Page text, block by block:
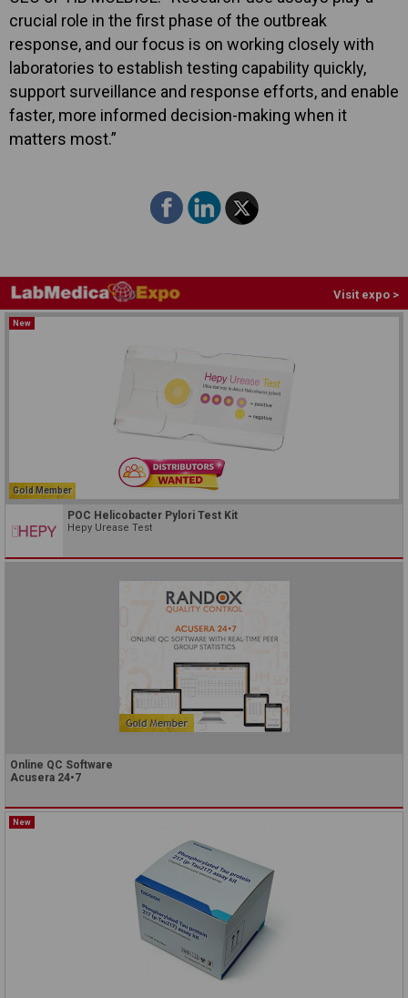
crucial role in the first phase of the outbreak
response, and our focus is on working closely with
laboratories to establish testing capability quickly,
support surveillance and response efforts, and enable
faster, more informed decision-making when it
matters most.”
Visit expo >
New
Gold Member
POC Helicobacter Pylori Test Kit
Hepy Urease Test
Online QC Software
Acusera 24•7
New